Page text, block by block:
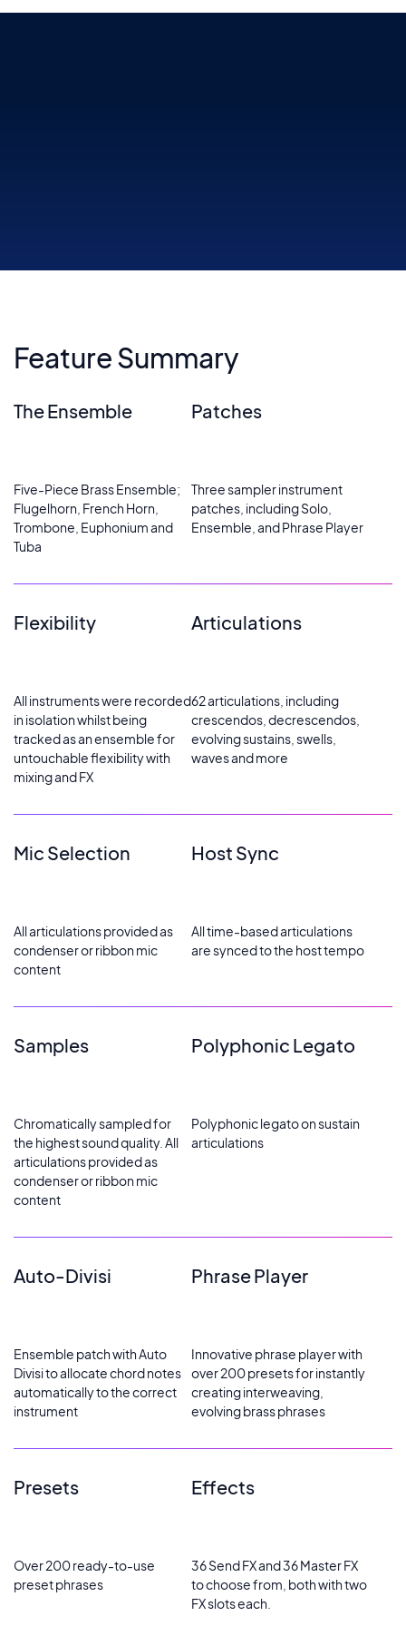
Feature Summary
The Ensemble
Five-Piece Brass Ensemble;
Flugelhorn, French Horn,
Trombone, Euphonium and
Tuba
Patches
Three sampler instrument
patches, including Solo,
Ensemble, and Phrase Player
Flexibility
All instruments were recorded
in isolation whilst being
tracked as an ensemble for
untouchable flexibility with
mixing and FX
Articulations
62 articulations, including
crescendos, decrescendos,
evolving sustains, swells,
waves and more
Mic Selection
All articulations provided as
condenser or ribbon mic
content
Host Sync
All time-based articulations
are synced to the host tempo
Samples
Chromatically sampled for
the highest sound quality. All
articulations provided as
condenser or ribbon mic
content
Polyphonic Legato
Polyphonic legato on sustain
articulations
Auto-Divisi
Ensemble patch with Auto
Divisi to allocate chord notes
automatically to the correct
instrument
Phrase Player
Innovative phrase player with
over 200 presets for instantly
creating interweaving,
evolving brass phrases
Presets
Over 200 ready-to-use
preset phrases
Effects
36 Send FX and 36 Master FX
to choose from, both with two
FX slots each.